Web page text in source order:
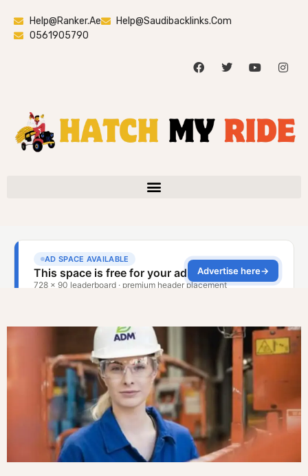
Help@ranker.ae
Help@saudibacklinks.com
0561905790